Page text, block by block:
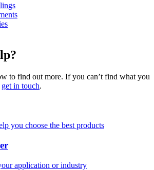
to find out more. If you can’t find what you
get in touch.
you choose the best products
application or industry